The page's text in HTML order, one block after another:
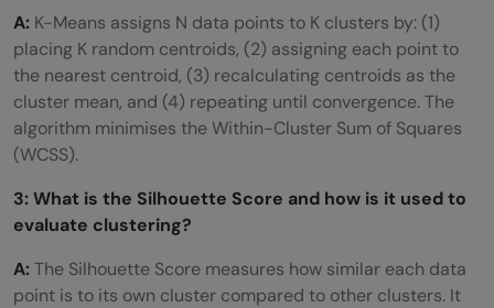
A: K-Means assigns N data points to K clusters by: (1)
placing K random centroids, (2) assigning each point to
the nearest centroid, (3) recalculating centroids as the
cluster mean, and (4) repeating until convergence. The
algorithm minimises the Within-Cluster Sum of Squares
(WCSS).
3: What is the Silhouette Score and how is it used to
evaluate clustering?
A:The Silhouette Score measures how similar each data
point is to its own cluster compared to other clusters. It